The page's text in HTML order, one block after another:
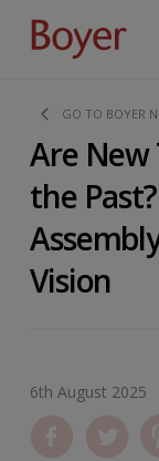
GO TO BOYER
Are
the
Vision
6th August 2025